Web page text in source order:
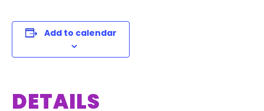
Add to calendar
DETAILS